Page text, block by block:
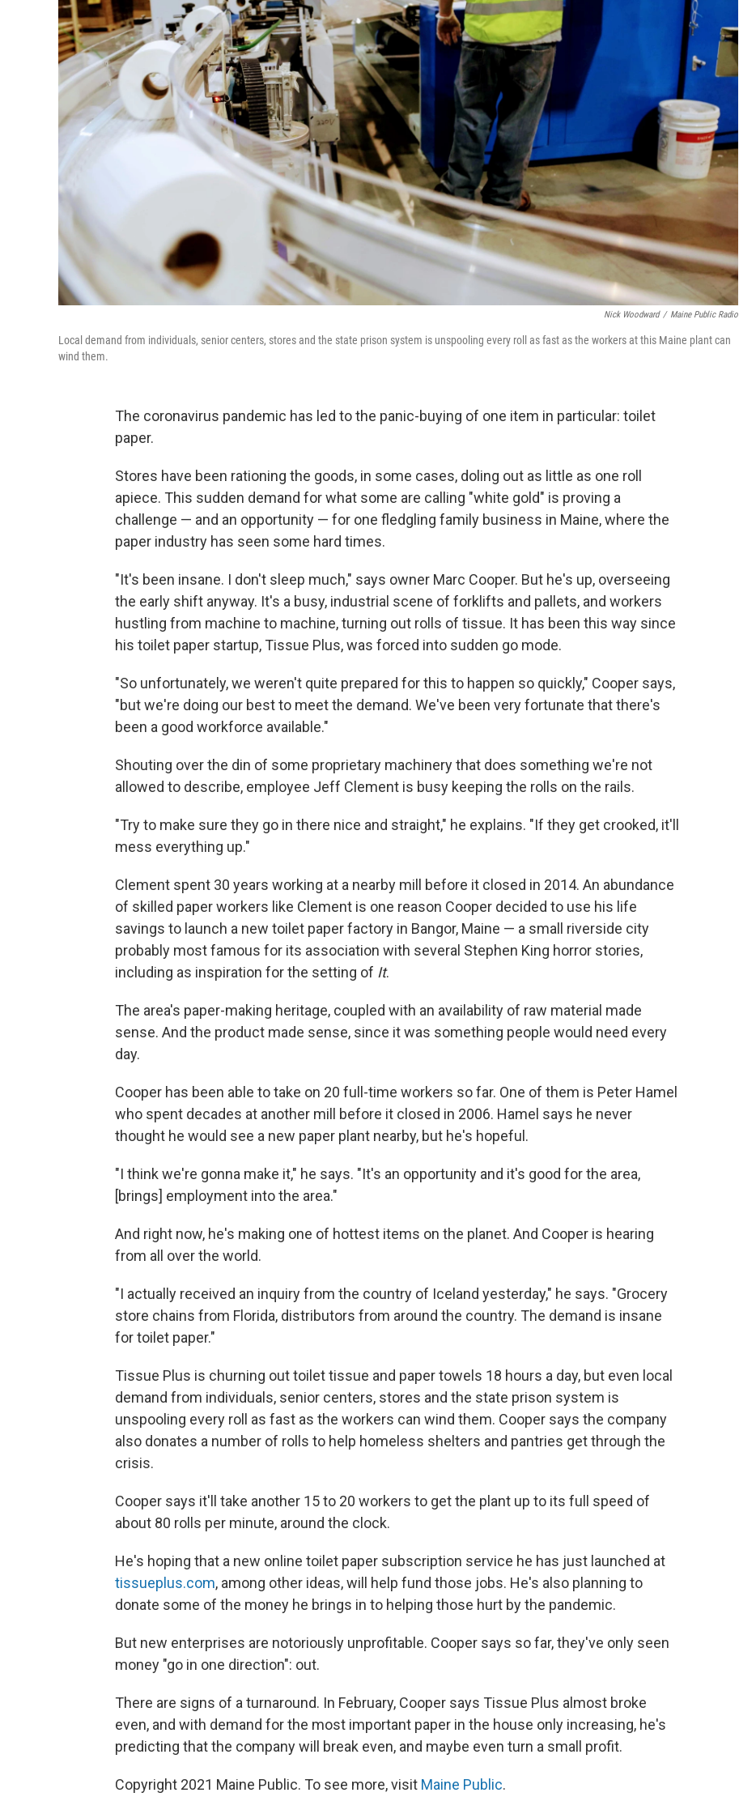
Nick Woodward / Maine Public Radio
Local demand from individuals, senior centers, stores and the state prison system is unspooling every roll as fast as the workers at this Maine plant can
wind them.
The coronavirus pandemic has led to the panic-buying of one item in particular: toilet
paper.
Stores have been rationing the goods, in some cases, doling out as little as one roll
apiece. This sudden demand for what some are calling "white gold" is proving a
challenge — and an opportunity — for one fledgling family business in Maine, where the
paper industry has seen some hard times.
"It's been insane. I don't sleep much," says owner Marc Cooper. But he's up, overseeing
the early shift anyway. It's a busy, industrial scene of forklifts and pallets, and workers
hustling from machine to machine, turning out rolls of tissue. It has been this way since
his toilet paper startup, Tissue Plus, was forced into sudden go mode.
"So unfortunately, we weren't quite prepared for this to happen so quickly," Cooper says,
"but we're doing our best to meet the demand. We've been very fortunate that there's
been a good workforce available."
Shouting over the din of some proprietary machinery that does something we're not
allowed to describe, employee Jeff Clement is busy keeping the rolls on the rails.
"Try to make sure they go in there nice and straight," he explains. "If they get crooked, it'll
mess everything up."
Clement spent 30 years working at a nearby mill before it closed in 2014. An abundance
of skilled paper workers like Clement is one reason Cooper decided to use his life
savings to launch a new toilet paper factory in Bangor, Maine — a small riverside city
probably most famous for its association with several Stephen King horror stories,
including as inspiration for the setting of It.
The area's paper-making heritage, coupled with an availability of raw material made
sense. And the product made sense, since it was something people would need every
day.
Cooper has been able to take on 20 full-time workers so far. One of them is Peter Hamel
who spent decades at another mill before it closed in 2006. Hamel says he never
thought he would see a new paper plant nearby, but he's hopeful.
"I think we're gonna make it," he says. "It's an opportunity and it's good for the area,
[brings] employment into the area."
And right now, he's making one of hottest items on the planet. And Cooper is hearing
from all over the world.
"I actually received an inquiry from the country of Iceland yesterday," he says. "Grocery
store chains from Florida, distributors from around the country. The demand is insane
for toilet paper."
Tissue Plus is churning out toilet tissue and paper towels 18 hours a day, but even local
demand from individuals, senior centers, stores and the state prison system is
unspooling every roll as fast as the workers can wind them. Cooper says the company
also donates a number of rolls to help homeless shelters and pantries get through the
crisis.
Cooper says it'll take another 15 to 20 workers to get the plant up to its full speed of
about 80 rolls per minute, around the clock.
He's hoping that a new online toilet paper subscription service he has just launched at
tissueplus.com, among other ideas, will help fund those jobs. He's also planning to
donate some of the money he brings in to helping those hurt by the pandemic.
But new enterprises are notoriously unprofitable. Cooper says so far, they've only seen
money "go in one direction": out.
There are signs of a turnaround. In February, Cooper says Tissue Plus almost broke
even, and with demand for the most important paper in the house only increasing, he's
predicting that the company will break even, and maybe even turn a small profit.
Copyright 2021 Maine Public. To see more, visit Maine Public.